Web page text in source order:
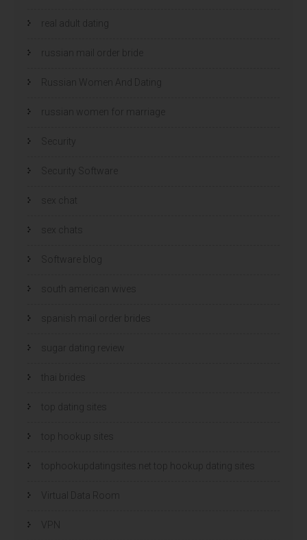
real adult dating
russian mail order bride
Russian Women And Dating
russian women for marriage
Security
Security Software
sex chat
sex chats
Software blog
south american wives
spanish mail order brides
sugar dating review
thai brides
top dating sites
top hookup sites
tophookupdatingsites.net top hookup dating sites
Virtual Data Room